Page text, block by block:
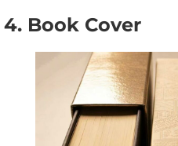
4. Book Cover